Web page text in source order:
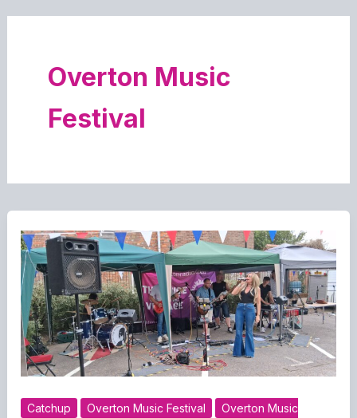
Overton Music
Festival
Catchup Overton Music Festival
Overton Music